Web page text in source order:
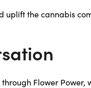
the cannabis
Flower Power,